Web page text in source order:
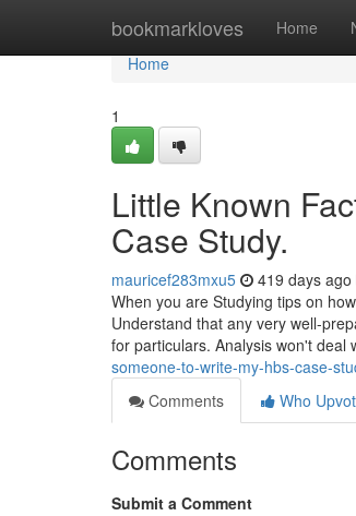
bookmarkloves Home
Home
Home
1
Little Known
Case Study.
mauricef283mxu5 419 days ago
When you are Studying tips on
Understand that any very well-
for particulars. Analysis won't deal
someone-to-write-my-hbs-case-
Comments
Who
Comments
Submit a Comment